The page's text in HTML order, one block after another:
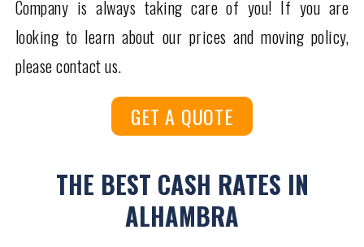
Company is always taking care of you! If you are
looking to learn about our prices and moving policy,
please contact us.
GET A QUOTE
THE BEST CASH RATES IN
ALHAMBRA